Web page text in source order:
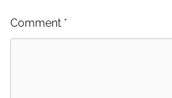
Comment *